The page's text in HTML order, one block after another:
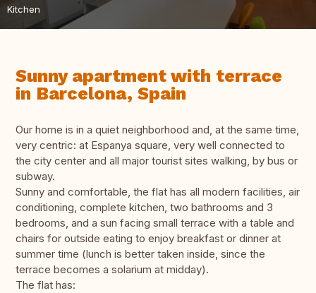
Kitchen
Sunny apartment with terrace
in Barcelona, ​​Spain
Our home is in a quiet neighborhood and, at the same time,
very centric: at Espanya square, very well connected to
the city center and all major tourist sites walking, by bus or
subway.
Sunny and comfortable, the flat has all modern facilities, air
conditioning, complete kitchen, two bathrooms and 3
bedrooms, and a sun facing small terrace with a table and
chairs for outside eating to enjoy breakfast or dinner at
summer time (lunch is better taken inside, since the
terrace becomes a solarium at midday).
The flat has: